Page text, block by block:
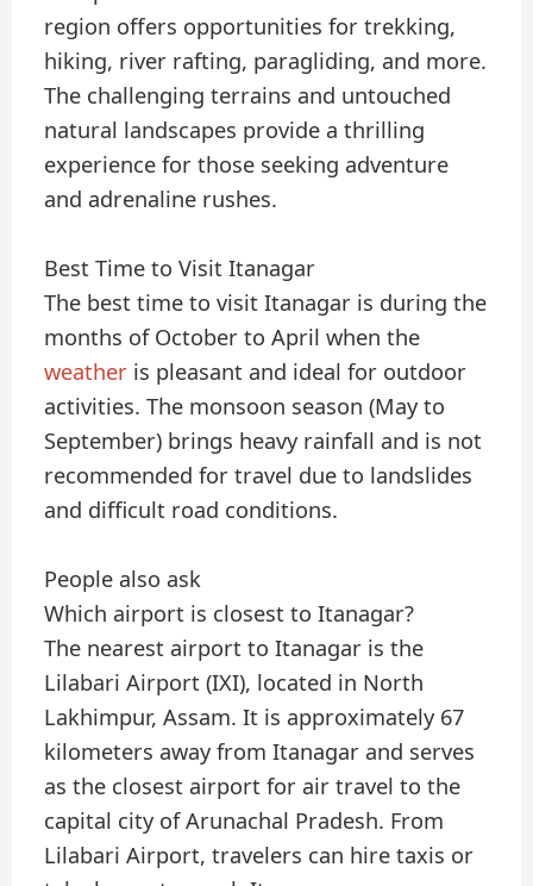
region offers opportunities for trekking,
hiking, river rafting, paragliding, and more.
The challenging terrains and untouched
natural landscapes provide a thrilling
experience for those seeking adventure
and adrenaline rushes.
Best Time to Visit Itanagar
The best time to visit Itanagar is during the
months of October to April when the
weather is pleasant and ideal for outdoor
activities. The monsoon season (May to
September) brings heavy rainfall and is not
recommended for travel due to landslides
and difficult road conditions.
People also ask
Which airport is closest to Itanagar?
The nearest airport to Itanagar is the
Lilabari Airport (IXI), located in North
Lakhimpur, Assam. It is approximately 67
kilometers away from Itanagar and serves
as the closest airport for air travel to the
capital city of Arunachal Pradesh. From
Lilabari Airport, travelers can hire taxis or